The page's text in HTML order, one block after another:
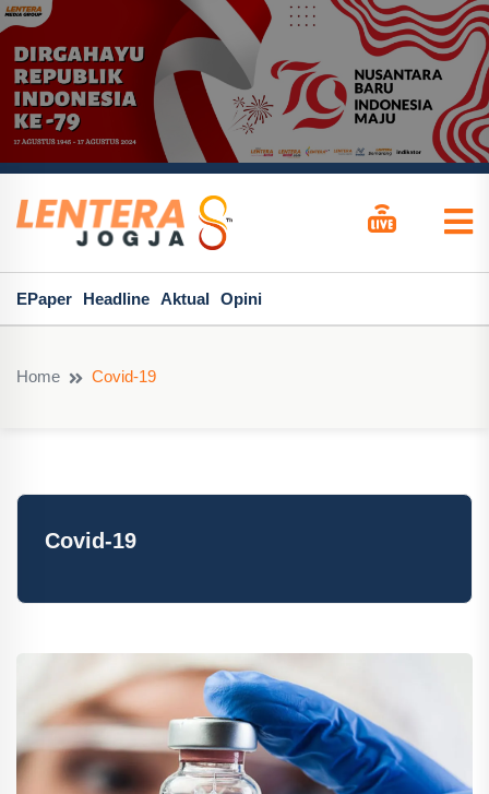
EPaper Headline Aktual Opini
Home Covid-19
Covid-19